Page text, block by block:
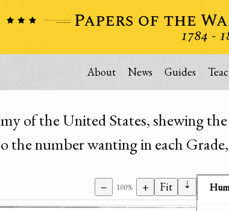
About News Guides
of the United States, shewing
the number wanting in each
− 100% + Fit ⇣